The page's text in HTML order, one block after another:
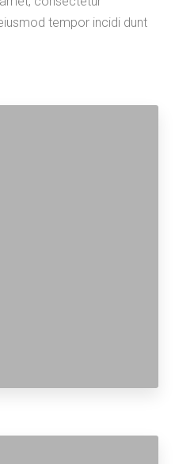
tempor incidi dunt